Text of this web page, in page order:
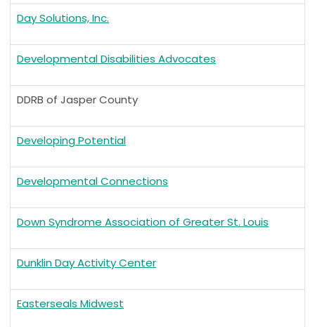
Day Solutions, Inc.
Developmental Disabilities Advocates
DDRB of Jasper County
Developing Potential
Developmental Connections
Down Syndrome Association of Greater St. Louis
Dunklin Day Activity Center
Easterseals Midwest